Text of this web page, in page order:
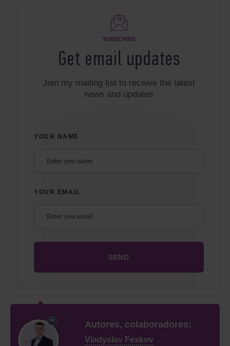
SUBSCRIBE
Get email updates
Join my mailing list to receive the latest
news and updates
YOUR NAME
YOUR EMAIL
Autores, colaboradores:
Vladyslav Feskov